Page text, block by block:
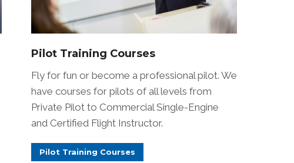
Pilot Training Courses
Fly for fun or become a professional pilot. We
have courses for pilots of all levels from
Private Pilot to Commercial Single-Engine
and Certified Flight Instructor.
Pilot Training Courses